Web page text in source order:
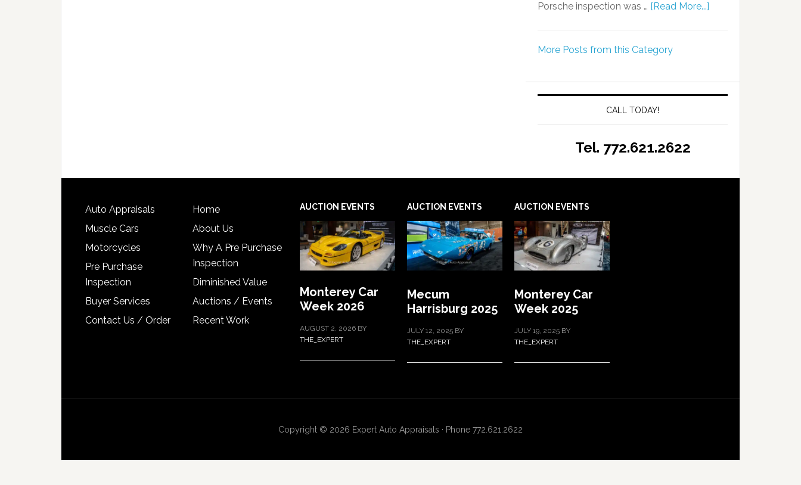
Porsche inspection was … [Read More...]
More Posts from this Category
CALL TODAY!
Tel. 772.621.2622
Auto Appraisals
Muscle Cars
Motorcycles
Pre Purchase
Inspection
Buyer Services
Contact Us / Order
Home
About Us
Why A Pre Purchase
Inspection
Diminished Value
Auctions / Events
Recent Work
AUCTION EVENTS
Monterey Car
Week 2026
AUGUST 2, 2026 BY
THE_EXPERT
AUCTION EVENTS
Mecum
Harrisburg 2025
JULY 12, 2025 BY
THE_EXPERT
AUCTION EVENTS
Monterey Car
Week 2025
JULY 19, 2025 BY
THE_EXPERT
Copyright © 2026 Expert Auto Appraisals · Phone 772.621.2622